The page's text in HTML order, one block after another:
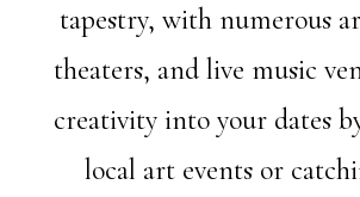
tapestry, with numerous
theaters, and live music
creativity into your dates
local art events or